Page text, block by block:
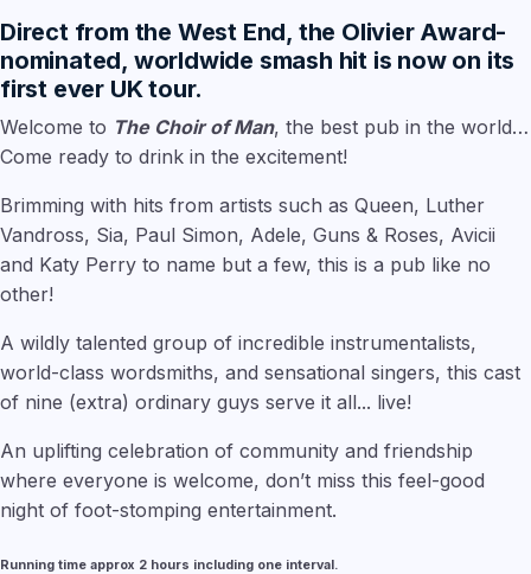
Direct from the West End, the Olivier Award-
nominated, worldwide smash hit is now on its
first ever UK tour.
Welcome to The Choir of Man, the best pub in the world…
Come ready to drink in the excitement!
Brimming with hits from artists such as Queen, Luther
Vandross, Sia, Paul Simon, Adele, Guns & Roses, Avicii
and Katy Perry to name but a few, this is a pub like no
other!
A wildly talented group of incredible instrumentalists,
world-class wordsmiths, and sensational singers, this cast
of nine (extra) ordinary guys serve it all... live!
An uplifting celebration of community and friendship
where everyone is welcome, don’t miss this feel-good
night of foot-stomping entertainment.
Running time approx 2 hours including one interval.